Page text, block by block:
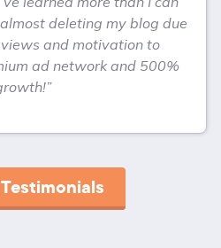
deleting my blog due
and motivation to
ad network and 500%